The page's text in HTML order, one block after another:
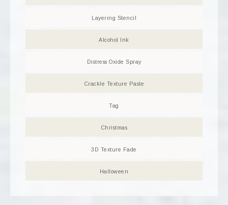
Layering Stencil
Alcohol Ink
Distress Oxide Spray
Crackle Texture Paste
Tag
Christmas
3D Texture Fade
Halloween